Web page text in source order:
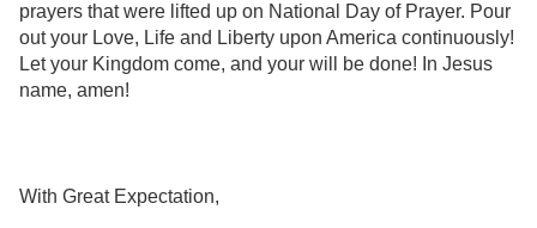
prayers that were lifted up on National Day of Prayer. Pour
out your Love, Life and Liberty upon America continuously!
Let your Kingdom come, and your will be done! In Jesus
name, amen!
With Great Expectation,